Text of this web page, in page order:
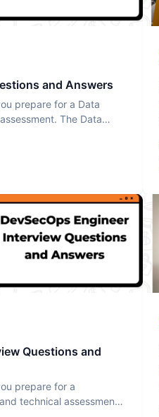
and Answers
prepare for a Data
The Data
Questions and
prepare for a
technical assessment.